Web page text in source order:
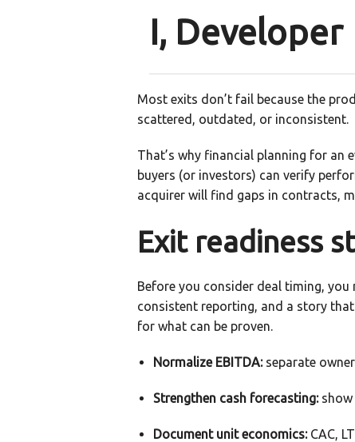
I, Developer
Most exits don’t fail because the
scattered, outdated, or inconsistent.
That’s why financial planning for an
buyers (or investors) can verify
acquirer will find gaps in contracts,
Exit readiness
Before you consider deal timing,
consistent reporting, and a story
for what can be proven.
Normalize EBITDA:separate
Strengthen cash forecasting:show
Document unit economics:CAC,